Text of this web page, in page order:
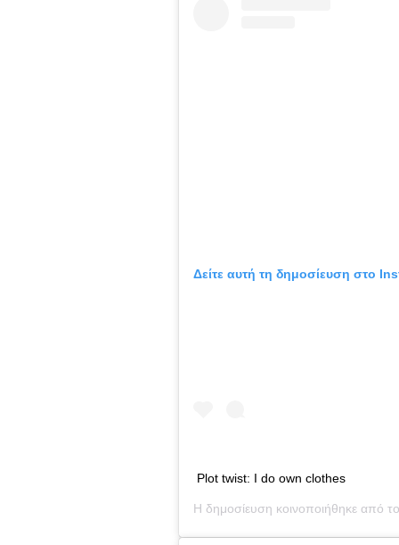
Δείτε αυτή τη δημοσίευση στο
Plot twist: I do own clothes
Η δημοσίευση κοινοποιήθηκε από